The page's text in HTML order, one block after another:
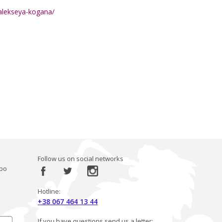
kogana/
Follow us on social networks
Hotline:
+38 067 464 13 44